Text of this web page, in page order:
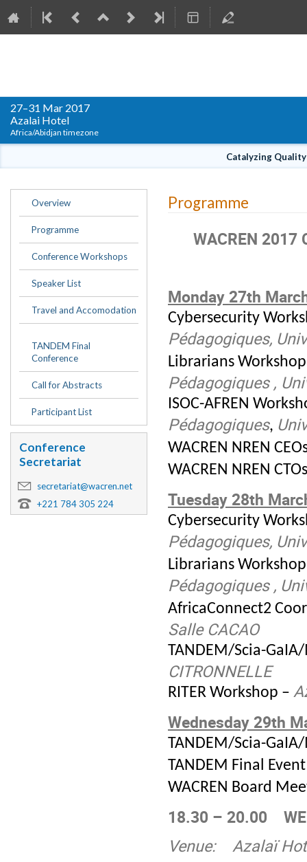
27–31 Mar 2017
Azalai Hotel
Africa/Abidjan timezone
Catalyzing
Event
menu
Overview
Programme
Conference Workshops
Speaker List
Travel and Accomodation
TANDEM Final
Conference
Call for Abstracts
Participant List
Conference
Secretariat
secretariat@wacren.net
+221 784 305 224
Programme
WACREN 2017
Monday 27th
Cybersecurity
Pédagogiques,
Librarians
Pédagogiques ,
ISOC-AFREN
Pédagogiques,
WACREN NREN
WACREN NREN
Tuesday 28th
Cybersecurity
Pédagogiques,
Librarians
Pédagogiques ,
AfricaConnect2
Salle CACAO
TANDEM/Scia-
CITRONNELLE
RITER Workshop –
Wednesday 29th
TANDEM/Scia-
TANDEM Final
WACREN Board
18.30 – 20.00
Venue:
Azalaï